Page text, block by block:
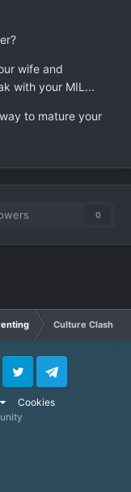
wife and
with your MIL...
to mature your
0
Culture Clash
Cookies
Twitter Telegram